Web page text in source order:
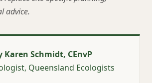
advice.
Karen Schmidt, CEnvP
Queensland Ecologists